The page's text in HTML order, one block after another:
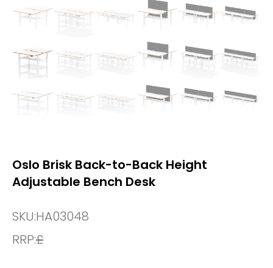
Oslo Brisk Back-to-Back Height
Adjustable Bench Desk
SKU:HA03048
RRP:£